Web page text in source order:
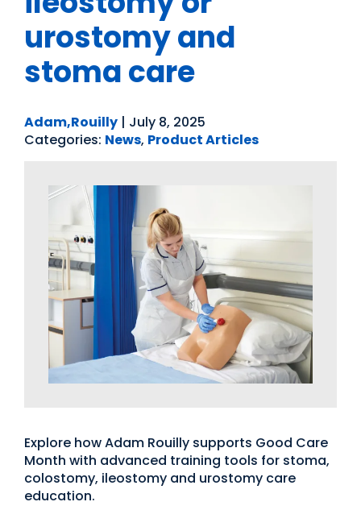
urostomy and
stoma care
Adam,Rouilly | July 8, 2025
Categories: News, Product Articles
Explore how Adam Rouilly supports Good Care
Month with advanced training tools for stoma,
colostomy, ileostomy and urostomy care
education.